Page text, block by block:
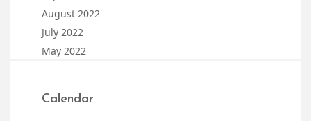
August 2022
July 2022
May 2022
Calendar